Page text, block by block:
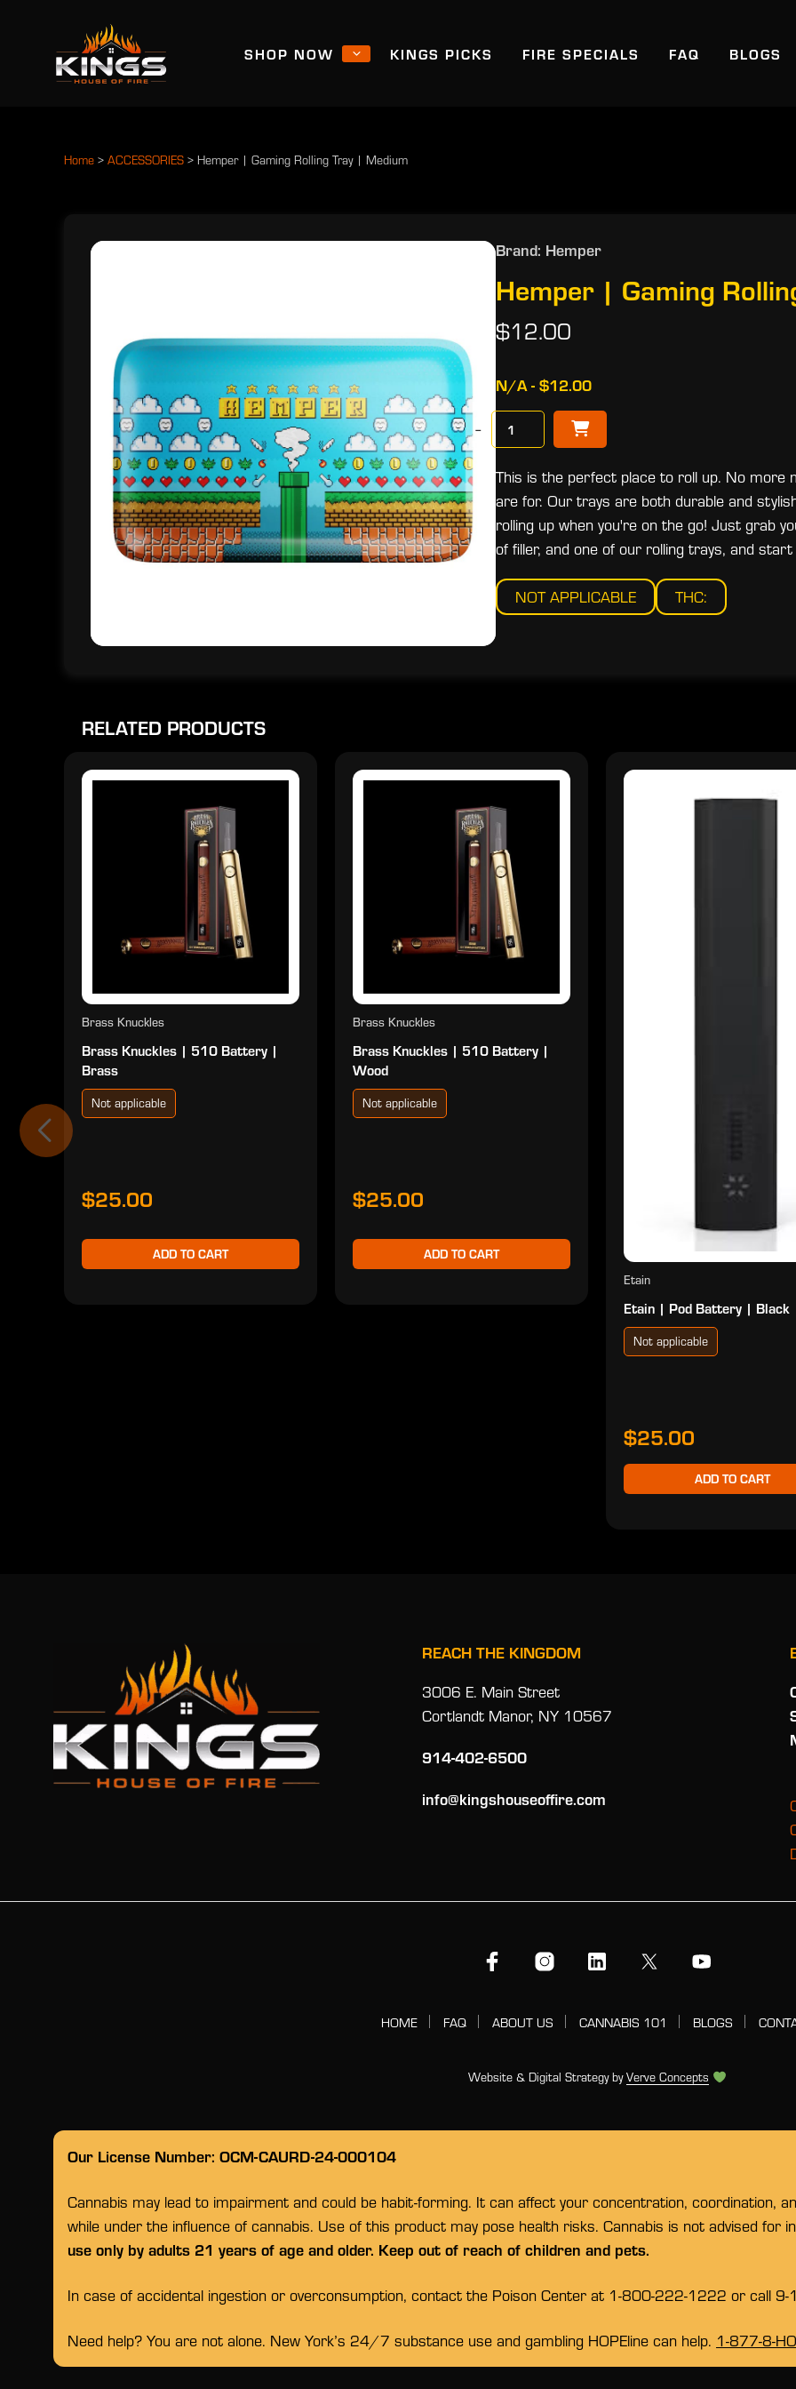
SHOP NOW KINGS PICKS FIRE SPECIALS FAQ BLOGS
Home > ACCESSORIES > Hemper | Gaming Rolling Tray | Medium
Brand: Hemper
Hemper | Gaming
$12.00
N/A - $12.00
−
This is the perfect place to roll up. No
are for. Our trays are both durable and
rolling up when you're on the go! Just grab
of filler, and one of our rolling trays, and start
NOT APPLICABLE THC:
RELATED PRODUCTS
Brass Knuckles
Brass Knuckles | 510 Battery |
Brass
Not applicable
$25.00
ADD TO CART
Brass Knuckles
Brass Knuckles | 510 Battery |
Wood
Not applicable
$25.00
ADD TO CART
Etain
Etain | Pod Battery | Black
Not applicable
$25.00
ADD TO CART
REACH THE KINGDOM
3006 E. Main Street
Cortlandt Manor, NY 10567
914-402-6500
info@kingshouseoffire.com
HOME FAQ ABOUT US CANNABIS 101 BLOGS
Website & Digital Strategy byVerve Concepts
Our License Number: OCM-CAURD-24-000104
Cannabis may lead to impairment and could be habit-forming. It can affect your concentration, coordination,
while under the influence of cannabis. Use of this product may pose health risks. Cannabis is not advised for
use only by adults 21 years of age and older. Keep out of reach of children and pets.
In case of accidental ingestion or overconsumption, contact the Poison Center at 1-800-222-1222 or call 9-
Need help? You are not alone. New York’s 24/7 substance use and gambling HOPEline can help. 1-877-8-